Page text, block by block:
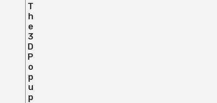
T
H
E
3
D
P
O
P
U
P